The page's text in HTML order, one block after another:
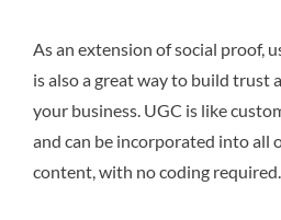
As an extension of social proof,
is also a great way to build trust
your business. UGC is like
and can be incorporated into all
content, with no coding required.